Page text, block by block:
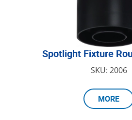
Spotlight Fixture
SKU: 2006
MORE